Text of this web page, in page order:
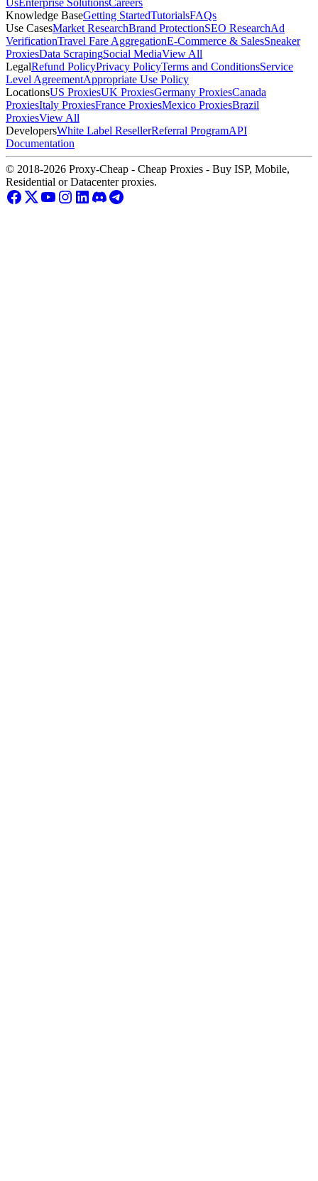
Knowledge BaseGetting StartedTutorialsFAQs
Use CasesMarket ResearchBrand ProtectionSEO ResearchAd
VerificationTravel Fare AggregationE-Commerce & SalesSneaker
ProxiesData ScrapingSocial MediaView All
LegalRefund PolicyPrivacy PolicyTerms and ConditionsService
Level AgreementAppropriate Use Policy
LocationsUS ProxiesUK ProxiesGermany ProxiesCanada
ProxiesItaly ProxiesFrance ProxiesMexico ProxiesBrazil
ProxiesView All
DevelopersWhite Label ResellerReferral ProgramAPI
Documentation
© 2018-2026 Proxy-Cheap - Cheap Proxies - Buy ISP, Mobile,
Residential or Datacenter proxies.